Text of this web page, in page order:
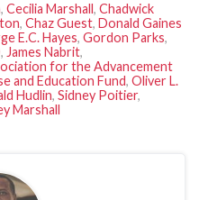
, Cecilia Marshall, Chadwick
, Chaz Guest, Donald Gaines
E.C. Hayes, Gordon Parks,
, James Nabrit,
for the Advancement
and Education Fund, Oliver L.
Hudlin, Sidney Poitier,
Marshall